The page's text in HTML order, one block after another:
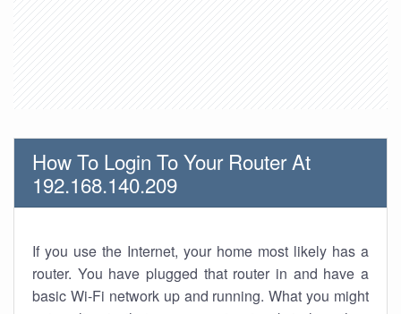
How To Login To Your Router At
192.168.140.209
If you use the Internet, your home most likely has a
router. You have plugged that router in and have a
basic Wi-Fi network up and running. What you might